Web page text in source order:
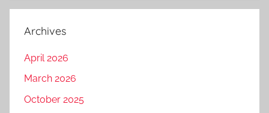
Archives
April 2026
March 2026
October 2025